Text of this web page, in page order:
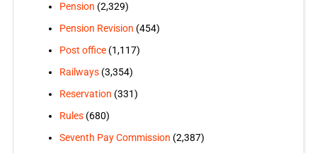
Pension (2,329)
Pension Revision (454)
Post office(1,117)
Railways(3,354)
Reservation (331)
Rules(680)
Seventh Pay Commission (2,387)